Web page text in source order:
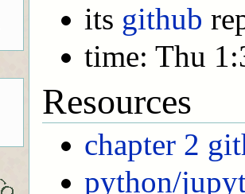
its github
time: Thu
Resources
chapter 2
python/